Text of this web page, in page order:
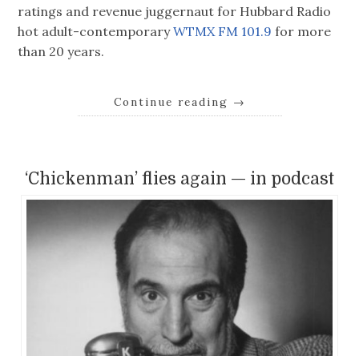
ratings and revenue juggernaut for Hubbard Radio
hot adult-contemporaryWTMX FM 101.9for more
than 20 years.
Continue reading →
‘Chickenman’ flies again — in podcast